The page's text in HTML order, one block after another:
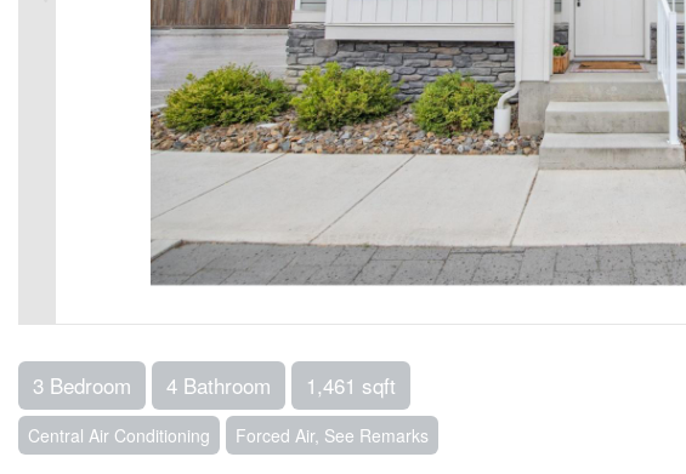
3 Bedroom 4 Bathroom 1,461 sqft
Central Air Conditioning Forced Air, See Remarks